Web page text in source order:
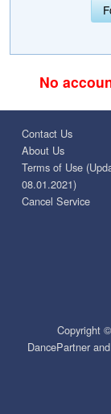
No
Contact Us
About Us
Terms of Use
08.01.2021)
Cancel Service
Copyright
DancePartner